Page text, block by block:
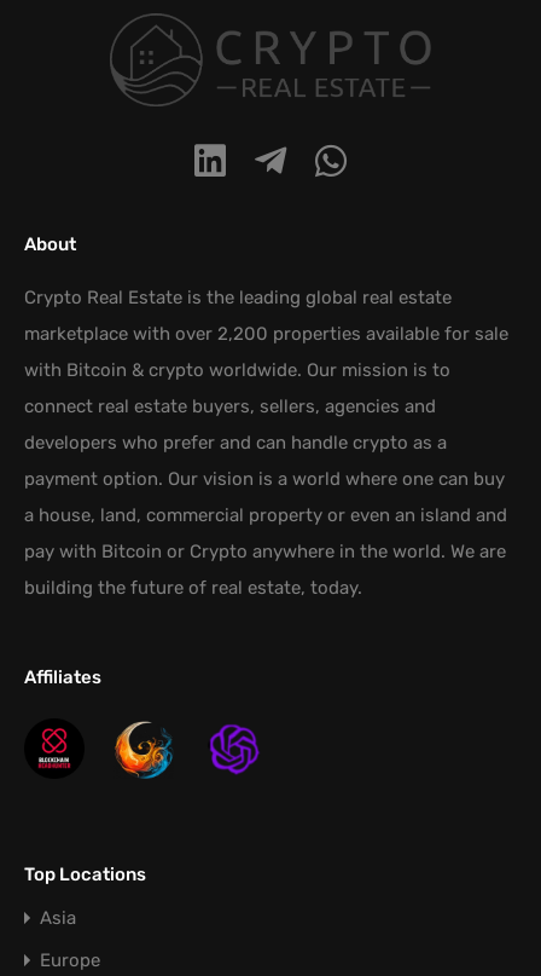
About
Crypto Real Estate is the leading global real estate
marketplace with over 2,200 properties available for sale
with Bitcoin & crypto worldwide. Our mission is to
connect real estate buyers, sellers, agencies and
developers who prefer and can handle crypto as a
payment option. Our vision is a world where one can buy
a house, land, commercial property or even an island and
pay with Bitcoin or Crypto anywhere in the world. We are
building the future of real estate, today.
Affiliates
Top Locations
Asia
Europe